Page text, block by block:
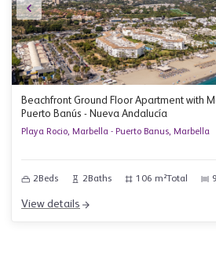
Beachfront Ground Floor Apartment with
Puerto Banús - Nueva Andalucía
Playa Rocio, Marbella - Puerto Banus, Marbella
2Beds 2Baths 106 m²Total
View details